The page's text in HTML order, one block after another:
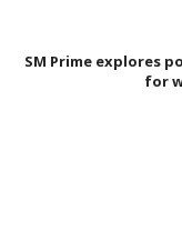
SM Prime explores
for